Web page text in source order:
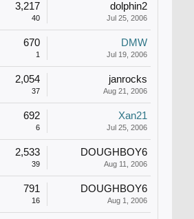
3,217
40
dolphin2
Jul 25, 2006
670
1
DMW
Jul 19, 2006
2,054
37
janrocks
Aug 21, 2006
692
6
Xan21
Jul 25, 2006
2,533
39
DOUGHBOY6
Aug 11, 2006
791
16
DOUGHBOY6
Aug 1, 2006